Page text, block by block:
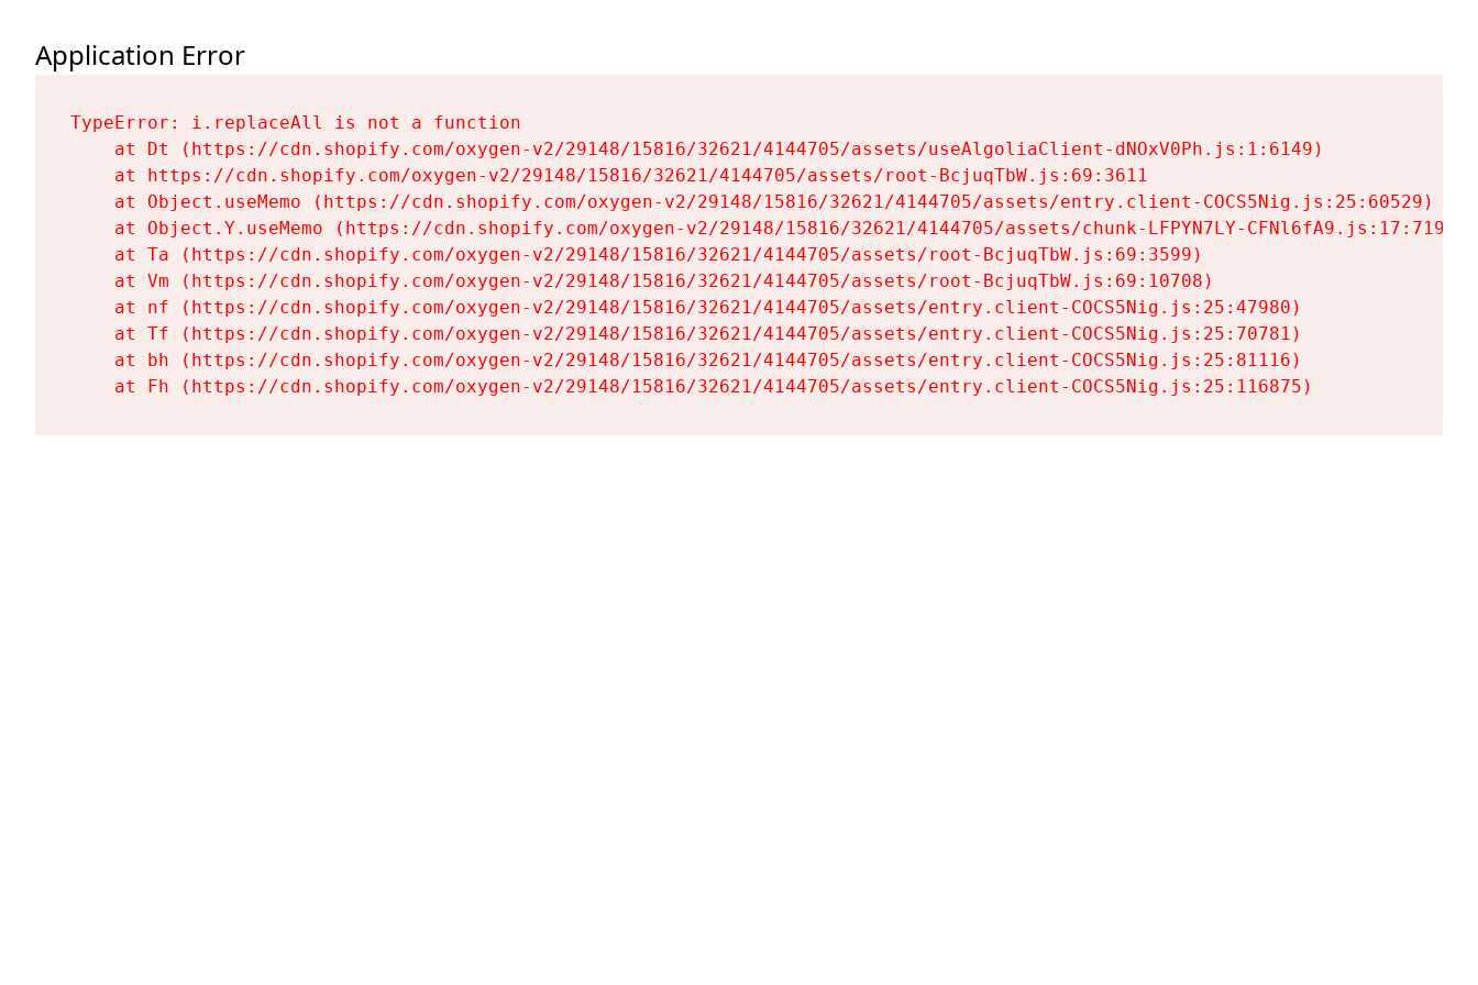
Application Error
TypeError: i.replaceAll is not a function
    at Dt (https://cdn.shopify.com/oxygen-v2/29148/15816/32621/4144705/assets/useAlgoliaClient-dNOxV0Ph.js:1:6149)
    at https://cdn.shopify.com/oxygen-v2/29148/15816/32621/4144705/assets/root-BcjuqTbW.js:69:3611
    at Object.useMemo (https://cdn.shopify.com/oxygen-v2/29148/15816/32621/4144705/assets/entry.client-COCS5Nig.js:25:60529)
    at Object.Y.useMemo (https://cdn.shopify.com/oxygen-v2/29148/15816/32621/4144705/assets/chunk-LFPYN7LY-CFNl6fA9.js:17:7197)
    at Ta (https://cdn.shopify.com/oxygen-v2/29148/15816/32621/4144705/assets/root-BcjuqTbW.js:69:3599)
    at Vm (https://cdn.shopify.com/oxygen-v2/29148/15816/32621/4144705/assets/root-BcjuqTbW.js:69:10708)
    at nf (https://cdn.shopify.com/oxygen-v2/29148/15816/32621/4144705/assets/entry.client-COCS5Nig.js:25:47980)
    at Tf (https://cdn.shopify.com/oxygen-v2/29148/15816/32621/4144705/assets/entry.client-COCS5Nig.js:25:70781)
    at bh (https://cdn.shopify.com/oxygen-v2/29148/15816/32621/4144705/assets/entry.client-COCS5Nig.js:25:81116)
    at Fh (https://cdn.shopify.com/oxygen-v2/29148/15816/32621/4144705/assets/entry.client-COCS5Nig.js:25:116875)